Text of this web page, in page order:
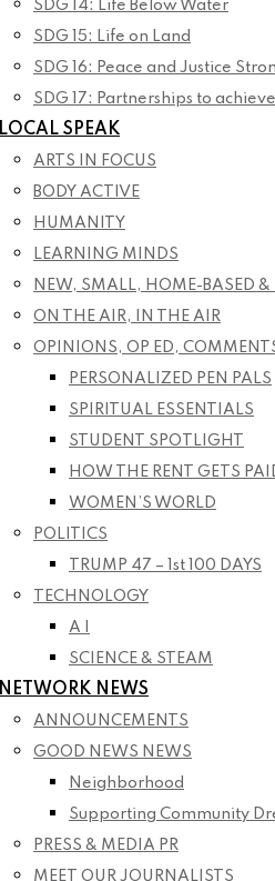
SDG 14: Life Below Water
SDG 15: Life on Land
SDG 16: Peace and Justice
SDG 17: Partnerships to
LOCAL SPEAK
ARTS IN FOCUS
BODY ACTIVE
HUMANITY
LEARNING MINDS
NEW, SMALL, HOME-BASED
ON THE AIR, IN THE AIR
OPINIONS, OP ED,
PERSONALIZED PEN PALS
SPIRITUAL ESSENTIALS
STUDENT SPOTLIGHT
HOW THE RENT GETS
WOMEN’S WORLD
POLITICS
TRUMP 47 – 1st 100 DAYS
TECHNOLOGY
A I
SCIENCE & STEAM
NETWORK NEWS
ANNOUNCEMENTS
GOOD NEWS NEWS
Neighborhood
Supporting Community
PRESS & MEDIA PR
MEET OUR JOURNALISTS